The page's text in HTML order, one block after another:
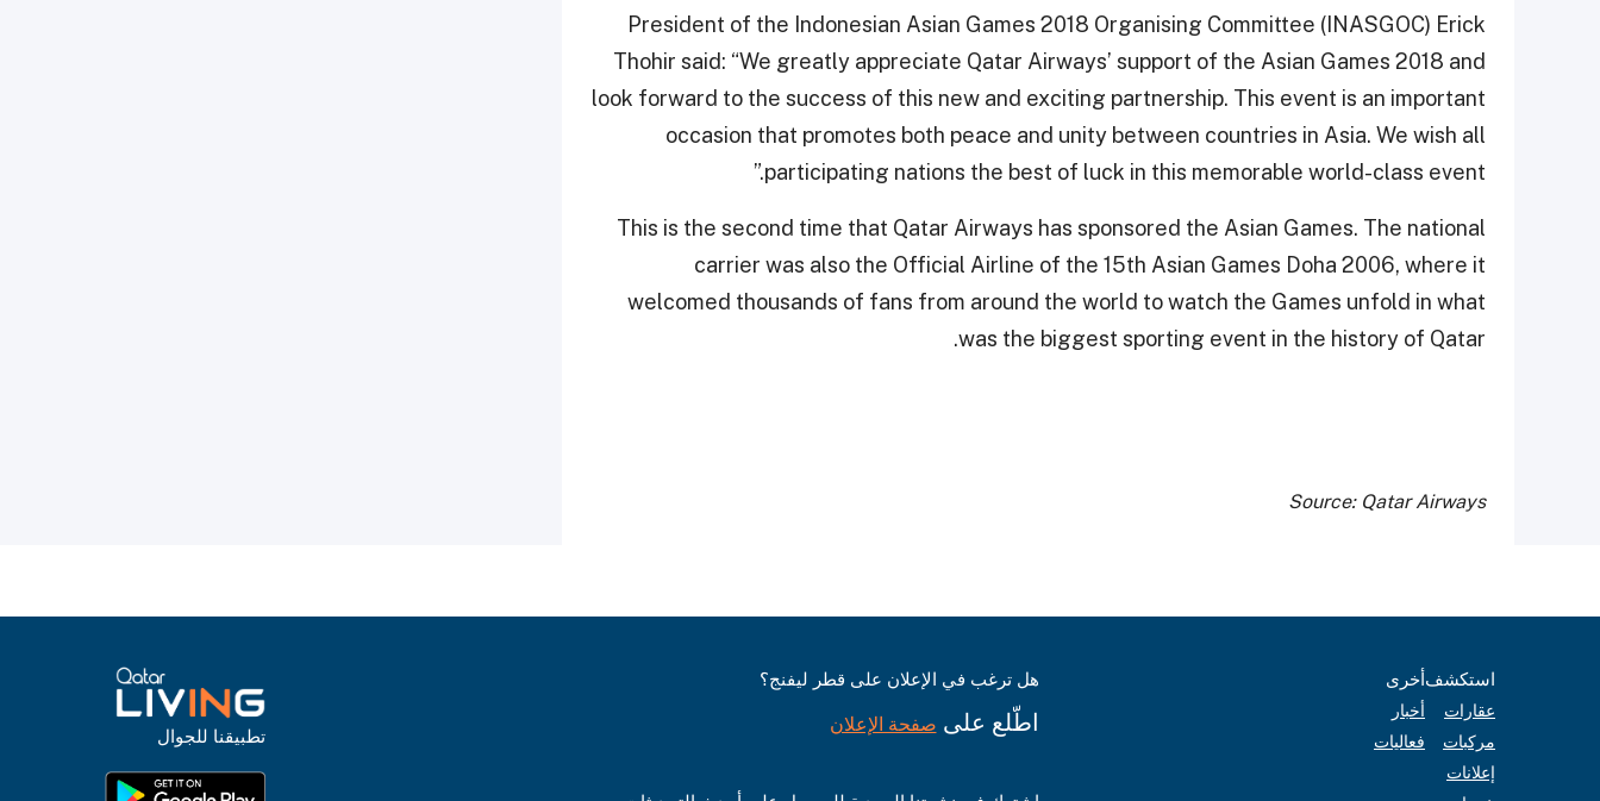
President of the Indonesian Asian Games 2018 Organising Committee (INASGOC) Erick
Thohir said: “We greatly appreciate Qatar Airways’ support of the Asian Games 2018 and
look forward to the success of this new and exciting partnership. This event is an important
occasion that promotes both peace and unity between countries in Asia. We wish all
participating nations the best of luck in this memorable world-class event.”
This is the second time that Qatar Airways has sponsored the Asian Games. The national
carrier was also the Official Airline of the 15th Asian Games Doha 2006, where it
welcomed thousands of fans from around the world to watch the Games unfold in what
was the biggest sporting event in the history of Qatar.
Source: Qatar Airways
استكشف
عقارات
مركبات
إعلانات
أخرى
أخبار
فعاليات
هل ترغب في الإعلان على قطر ليفنج؟
اطّلع على صفحة الإعلان
تطبيقنا للجوال